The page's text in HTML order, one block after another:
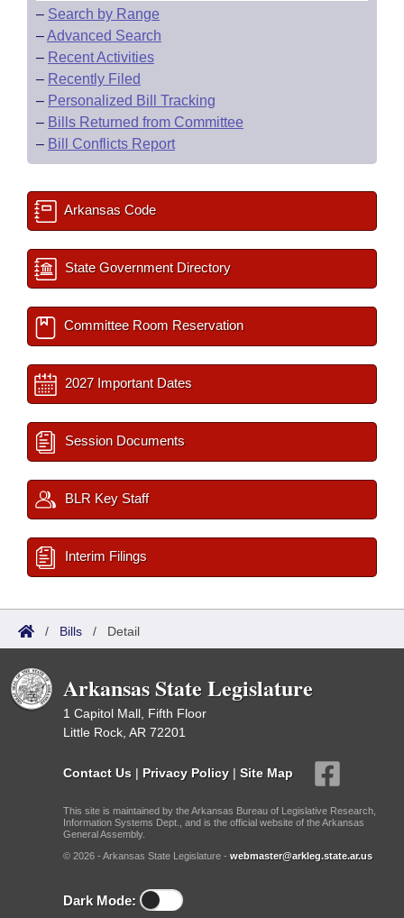
– Search by Range
–Advanced Search
– Recent Activities
– Recently Filed
– Personalized Bill Tracking
– Bills Returned from Committee
– Bill Conflicts Report
Arkansas Code
State Government Directory
Committee Room Reservation
2027 Important Dates
Session Documents
BLR Key Staff
Interim Filings
/ Bills / Detail
Arkansas State Legislature
1 Capitol Mall, Fifth Floor
Little Rock, AR 72201
Contact Us | Privacy Policy | Site Map
This site is maintained by the Arkansas Bureau of Legislative Research,
Information Systems Dept., and is the official website of the Arkansas
General Assembly.
© 2026 - Arkansas State Legislature - webmaster@arkleg.state.ar.us
Dark Mode: